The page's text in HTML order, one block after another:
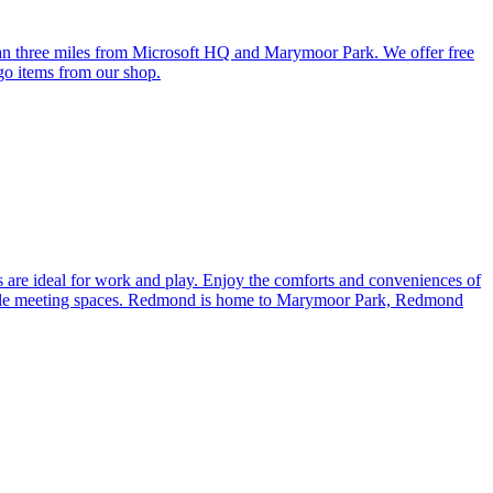
three miles from Microsoft HQ and Marymoor Park. We offer free
items from our shop.
ideal for work and play. Enjoy the comforts and conveniences of
spaces. Redmond is home to Marymoor Park, Redmond